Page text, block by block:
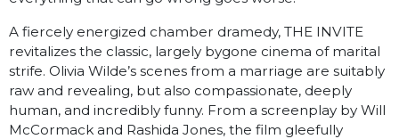
A fiercely energized chamber dramedy, THE INVITE
revitalizes the classic, largely bygone cinema of marital
strife. Olivia Wilde’s scenes from a marriage are suitably
raw and revealing, but also compassionate, deeply
human, and incredibly funny. From a screenplay by Will
McCormack and Rashida Jones, the film gleefully